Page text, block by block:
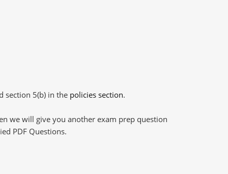
section 5(b) in the policies section.
we will give you another exam prep question
PDF Questions.